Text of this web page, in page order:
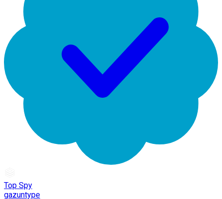
Top Spy
gazuntype